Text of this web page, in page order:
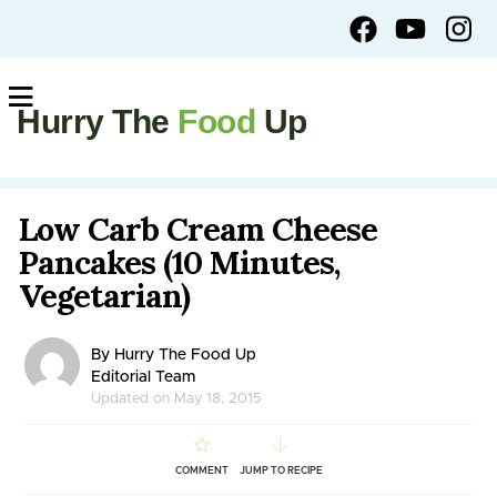
Hurry The Food Up
Low Carb Cream Cheese
Pancakes (10 Minutes,
Vegetarian)
By Hurry The Food Up
Editorial Team
Updated on May 18, 2015
COMMENT JUMP TO RECIPE